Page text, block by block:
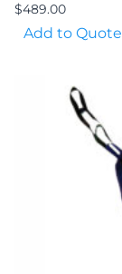
$489.00
Add to Quote